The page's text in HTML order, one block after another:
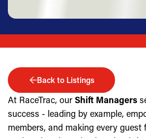
Back to Listings
At RaceTrac, our Shift Managers
success - leading by example,
members, and making every guest